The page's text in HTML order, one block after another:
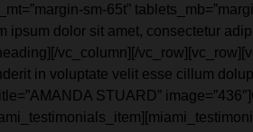
sm-65t”
ipsum dolor sit amet, consectetur
vc_column][/
in voluptate velit esse cillum
STUARD”